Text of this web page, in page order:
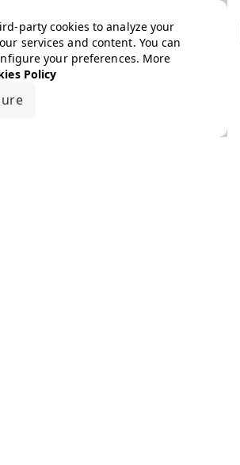
party cookies to analyze your
services and content. You can
your preferences. More
Policy